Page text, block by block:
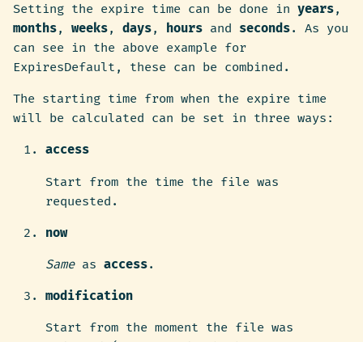
Setting the expire time can be done in years,
months, weeks, days, hours and seconds. As you
can see in the above example for
ExpiresDefault, these can be combined.
The starting time from when the expire time
will be calculated can be set in three ways:
access
Start from the time the file was
requested.
now
Sameas access.
modification
Start from the moment the file was